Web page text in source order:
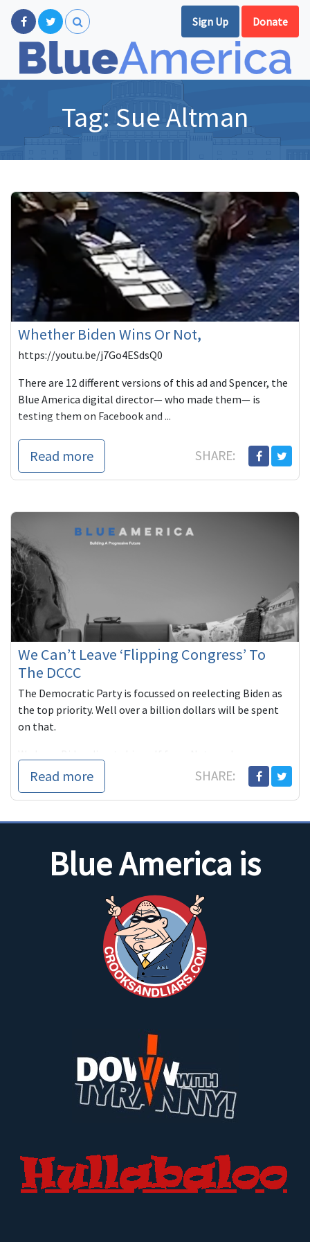
Sign Up Donate
Tag: Sue Altman
Whether Biden Wins Or Not,
https://youtu.be/j7Go4ESdsQ0
There are 12 different versions of this ad and Spencer, the
Blue America digital director— who made them— is
testing them on Facebook and ...
Read more SHARE:
We Can’t Leave ‘Flipping Congress’ To
The DCCC
The Democratic Party is focussed on reelecting Biden as
the top priority. Well over a billion dollars will be spent
on that.
Read more SHARE:
Blue America is